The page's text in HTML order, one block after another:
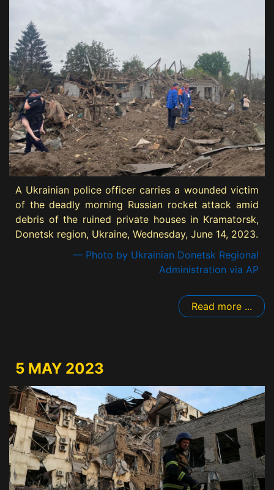
A Ukrainian police officer carries a wounded victim
of the deadly morning Russian rocket attack amid
debris of the ruined private houses in Kramatorsk,
Donetsk region, Ukraine, Wednesday, June 14, 2023.
— Photo by Ukrainian Donetsk Regional
Administration via AP
Read more ...
5 MAY 2023